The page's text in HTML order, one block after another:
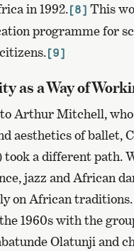
in 1992.[8] This
programme for
[9]
as a Way of
Arthur Mitchell,
aesthetics of ballet,
took a different path.
jazz and African
on African traditions.
1960s with the
Olatunji and